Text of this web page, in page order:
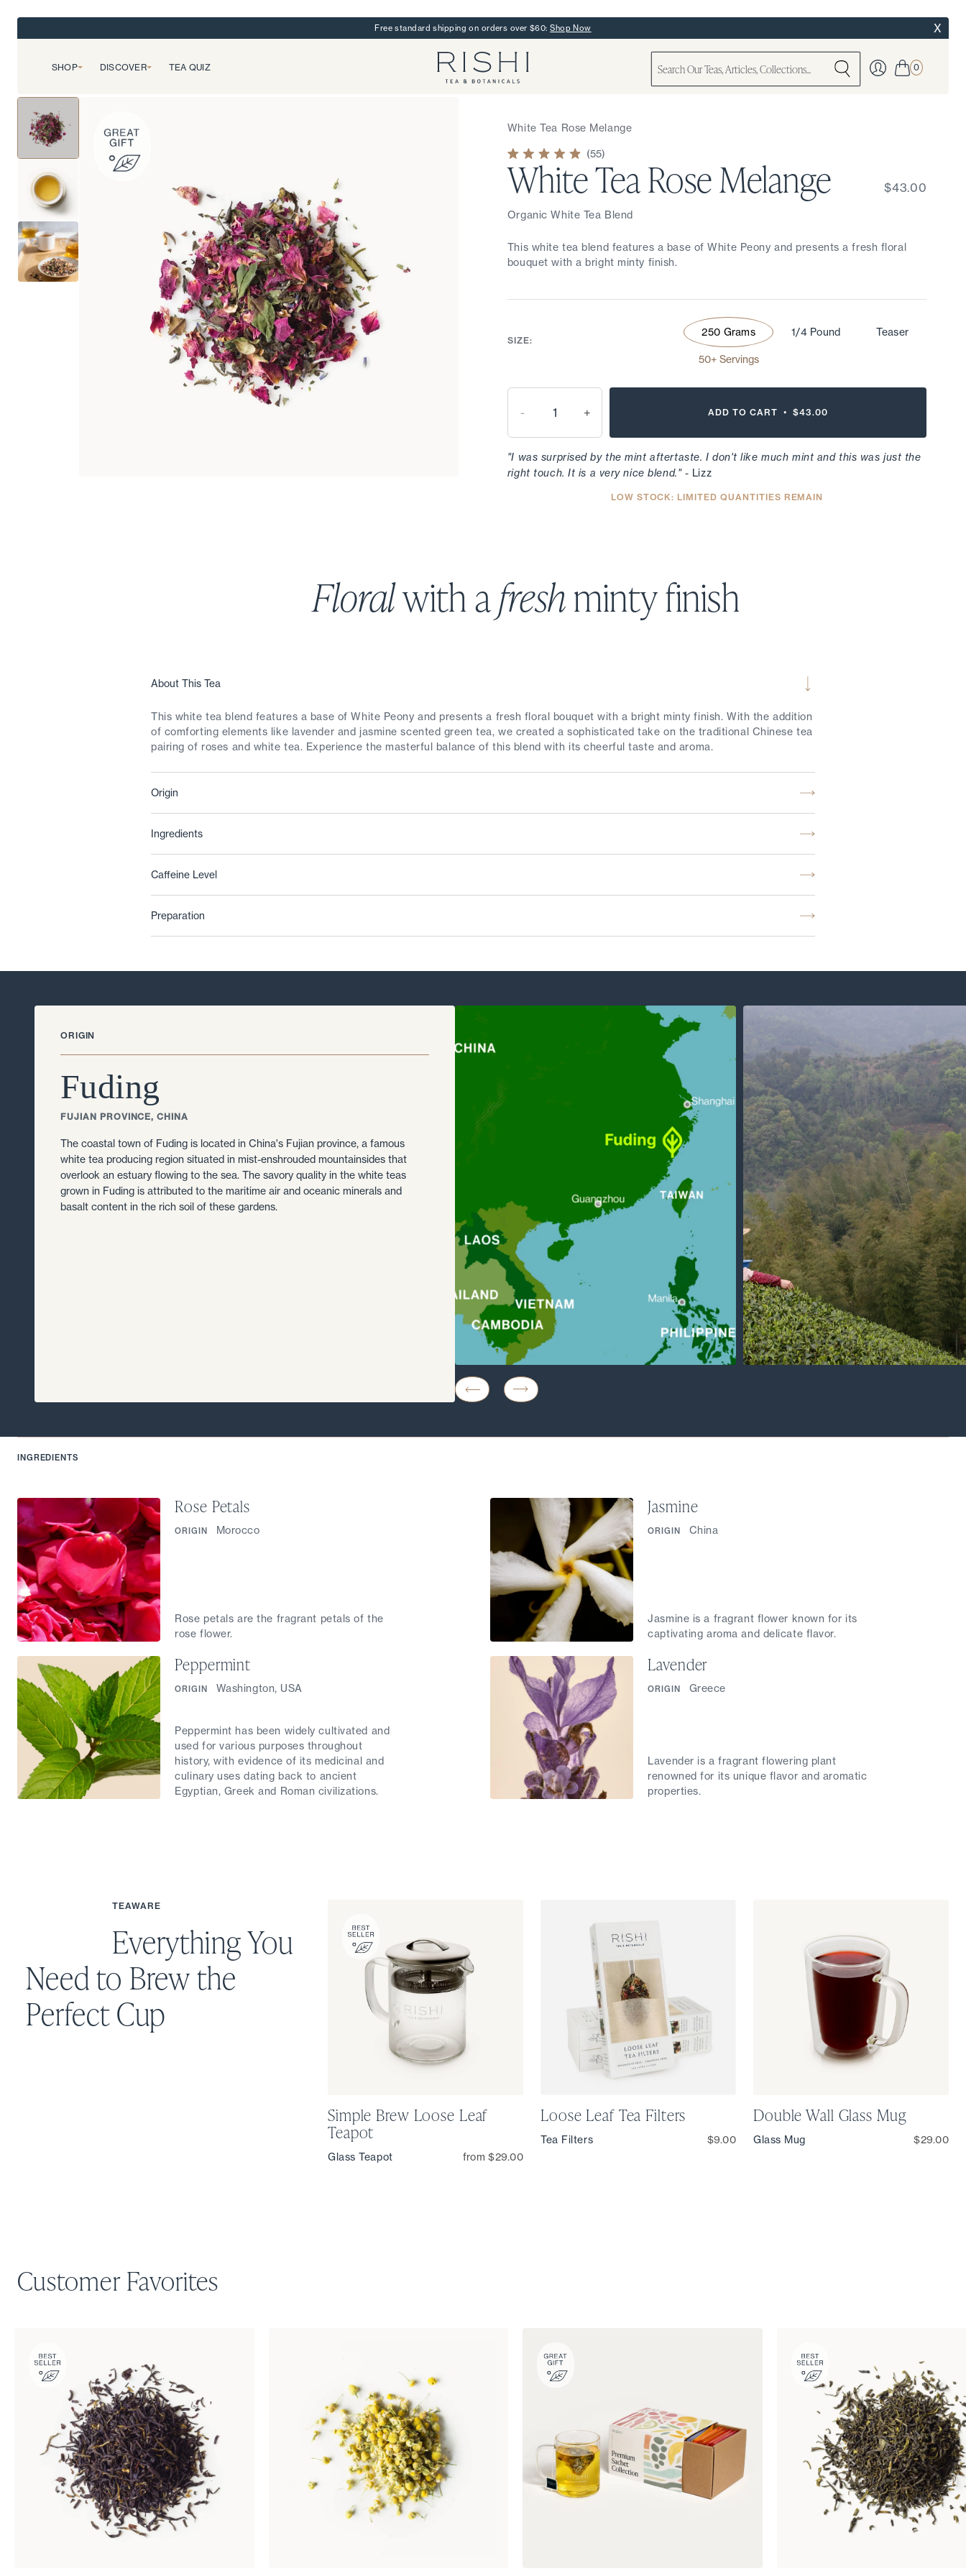
Free standard shipping on orders over $60:Shop Now X
SHOP DISCOVER TEA QUIZ 0
White Tea Rose Melange
Rated
4.9
out
of
stars
55
White Tea Rose Melange $43.00
Organic White Tea Blend
This white tea blend features a base of White Peony and presents a fresh floral
bouquet with a bright minty finish.
SIZE:
250 Grams
50+ Servings
1/4 Pound Teaser
- + ADD TO CART • $43.00
"I was surprised by the mint aftertaste. I don't like much mint and this was just the
right touch. It is a very nice blend."- Lizz
LOW STOCK: LIMITED QUANTITIES REMAIN
Floralwith afreshminty finish
About This Tea
This white tea blend features a base of White Peony and presents a fresh floral bouquet with a bright minty finish. With the addition
of comforting elements like lavender and jasmine scented green tea, we created a sophisticated take on the traditional Chinese tea
pairing of roses and white tea. Experience the masterful balance of this blend with its cheerful taste and aroma.
Origin
Ingredients
Caffeine Level
Preparation
ORIGIN
Fuding
FUJIAN PROVINCE, CHINA
The coastal town of Fuding is located in China's Fujian province, a famous
white tea producing region situated in mist-enshrouded mountainsides that
overlook an estuary flowing to the sea. The savory quality in the white teas
grown in Fuding is attributed to the maritime air and oceanic minerals and
basalt content in the rich soil of these gardens.
INGREDIENTS
Rose Petals
ORIGIN Morocco
Rose petals are the fragrant petals of the
rose flower.
Jasmine
ORIGIN China
Jasmine is a fragrant flower known for its
captivating aroma and delicate flavor.
Peppermint
ORIGIN Washington, USA
Peppermint has been widely cultivated and
used for various purposes throughout
history, with evidence of its medicinal and
culinary uses dating back to ancient
Egyptian, Greek and Roman civilizations.
Lavender
ORIGIN Greece
Lavender is a fragrant flowering plant
renowned for its unique flavor and aromatic
properties.
TEAWARE
Everything You
Need to Brew the
Perfect Cup
Simple Brew Loose Leaf
Teapot
Glass Teapot from $29.00
Loose Leaf Tea Filters
Tea Filters $9.00
Double Wall Glass Mug
Glass Mug $29.00
Customer Favorites